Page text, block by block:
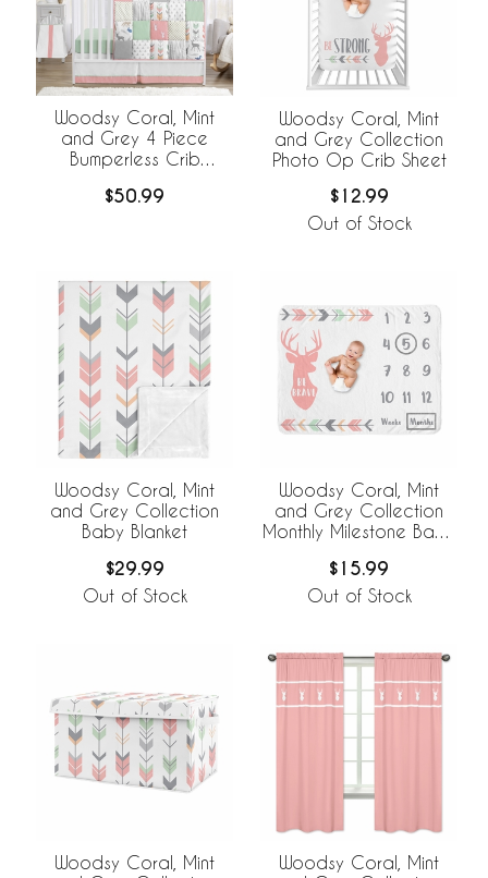
Woodsy Coral, Mint
and Grey 4 Piece
Bumperless Crib
$50.99
Woodsy Coral, Mint
and Grey Collection
Photo Op Crib Sheet
$12.99
Out of Stock
Woodsy Coral, Mint
and Grey Collection
Baby Blanket
$29.99
Out of Stock
Woodsy Coral, Mint
and Grey Collection
Monthly Milestone Baby
$15.99
Out of Stock
Woodsy Coral, Mint
Woodsy Coral, Mint